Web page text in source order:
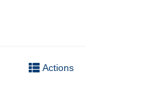
Actions